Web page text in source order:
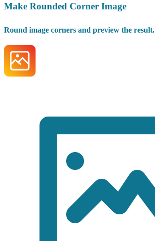
Make Rounded Corner Image
Round image corners and preview the result.